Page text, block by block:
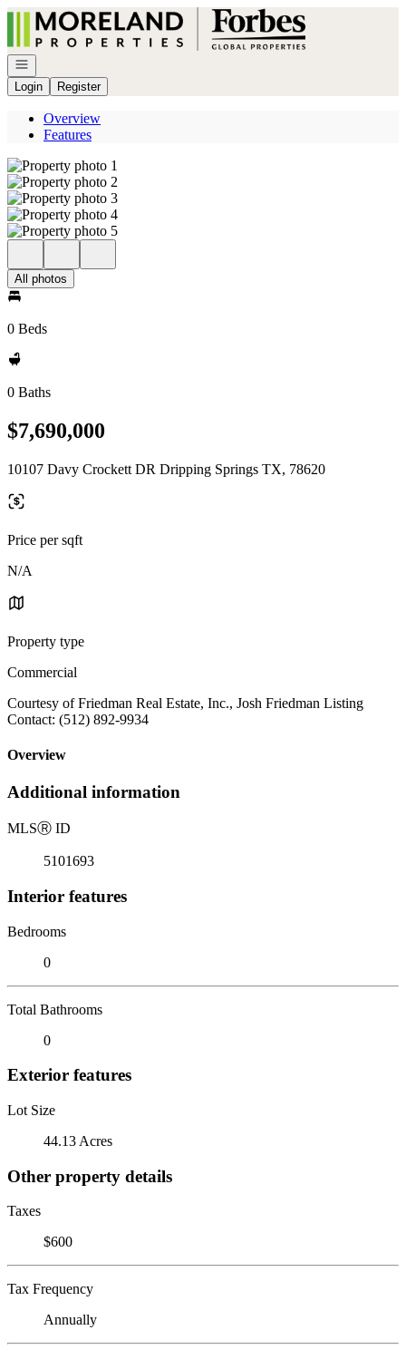
Go to: Homepage
Open navigation
Login
Register
Overview
Features
All photos
0 Beds
0 Baths
$7,690,000
10107 Davy Crockett DR Dripping Springs TX, 78620
Price per sqft
N/A
Property type
Commercial
Courtesy of Friedman Real Estate, Inc., Josh Friedman Listing
Contact: (512) 892-9934
Overview
Additional information
MLSⓇ ID
5101693
Interior features
Bedrooms
0
Total Bathrooms
0
Exterior features
Lot Size
44.13 Acres
Other property details
Taxes
$600
Tax Frequency
Annually